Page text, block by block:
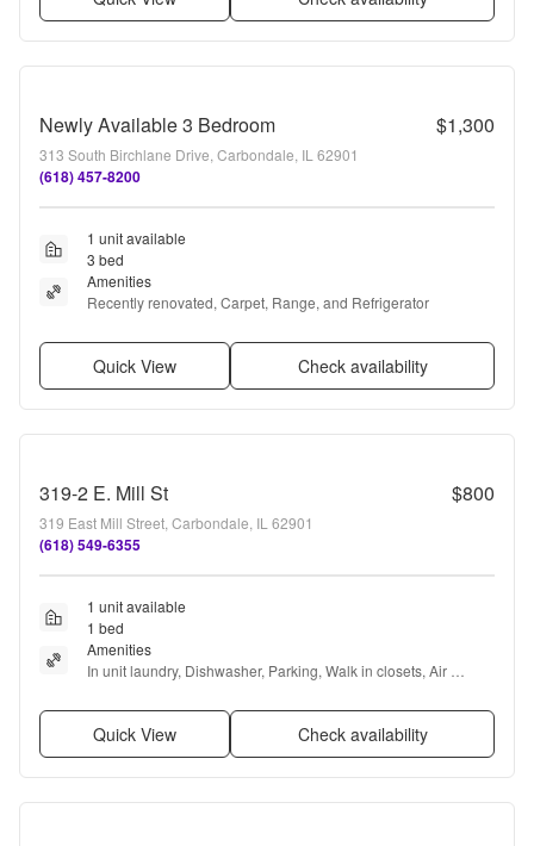
Newly Available 3 Bedroom $1,300
313 South Birchlane Drive, Carbondale, IL 62901
(618) 457-8200
1 unit available
3 bed
Amenities
Recently renovated, Carpet, Range, and Refrigerator
Quick View Check availability
319-2 E. Mill St $800
319 East Mill Street, Carbondale, IL 62901
(618) 549-6355
1 unit available
1 bed
Amenities
In unit laundry, Dishwasher, Parking, Walk in closets, Air
Quick View Check availability